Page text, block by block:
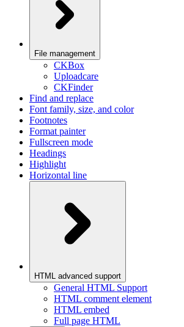
File management
CKBox
Uploadcare
CKFinder
Find and replace
Font family, size, and color
Footnotes
Format painter
Fullscreen mode
Headings
Highlight
Horizontal line
HTML advanced support
General HTML Support
HTML comment element
HTML embed
Full page HTML